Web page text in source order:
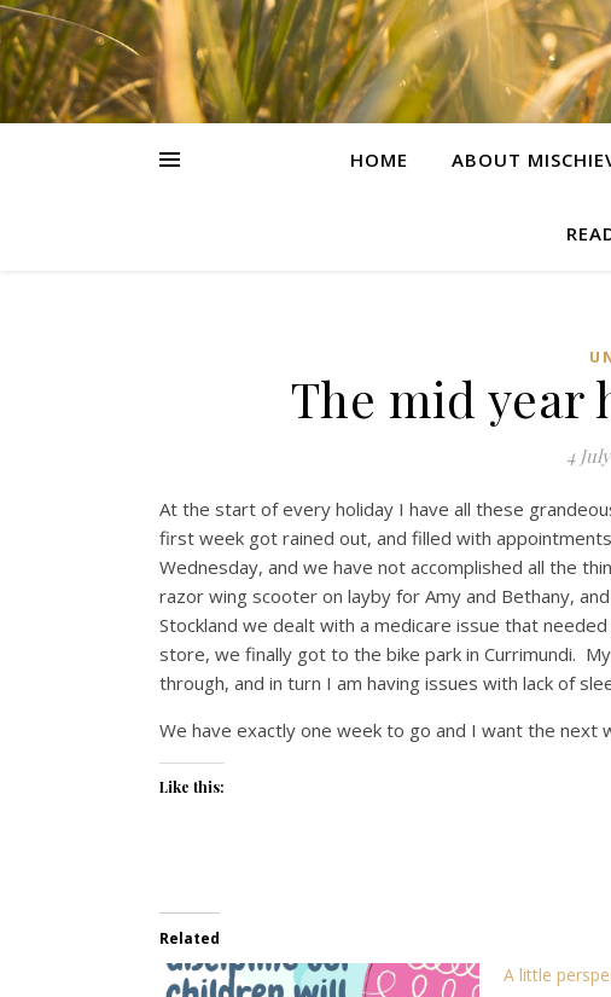
HOME ABOUT
The mid year
4
At the start of every holiday I have all these
first week got rained out, and filled with
Wednesday, and we have not accomplished all the
razor wing scooter on layby for Amy and Bethany,
Stockland we dealt with a medicare issue that
store, we finally got to the bike park in Currimundi.
through, and in turn I am having issues with lack of
We have exactly one week to go and I want the
Like this:
Related
A little